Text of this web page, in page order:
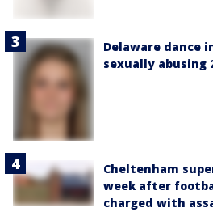
Delaware dance
sexually abusing
Cheltenham
week after
charged with